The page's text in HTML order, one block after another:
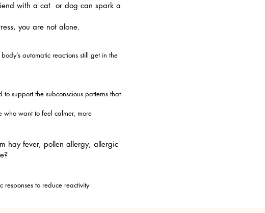
with a cat or dog can spark a
you are not alone.
automatic reactions still get in the
support the subconscious patterns that
who want to feel calmer, more
hay fever, pollen allergy, allergic
to reduce reactivity